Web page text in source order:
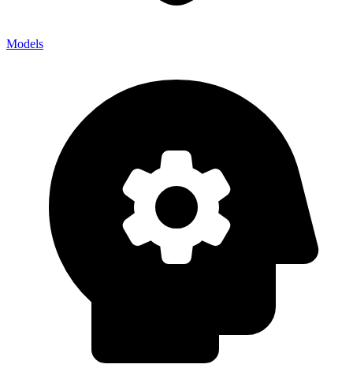
Models